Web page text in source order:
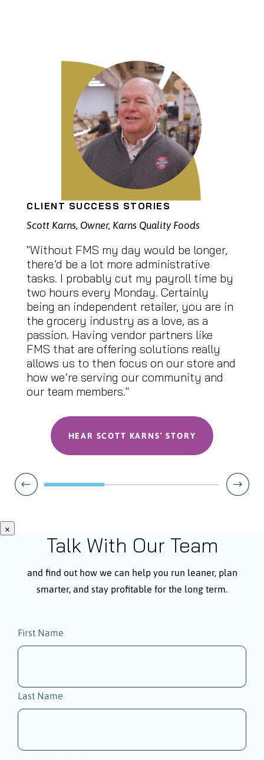
CLIENT SUCCESS STORIES
Scott Karns, Owner, Karns Quality Foods
"Without FMS my day would be longer,
there’d be a lot more administrative
tasks. I probably cut my payroll time by
two hours every Monday. Certainly
being an independent retailer, you are in
the grocery industry as a love, as a
passion. Having vendor partners like
FMS that are offering solutions really
allows us to then focus on our store and
how we’re serving our community and
our team members."
HEAR SCOTT KARNS’ STORY
×
Talk With Our Team
and find out how we can help you run leaner, plan
smarter, and stay profitable for the long term.
Name(Required)
First Name
Last Name